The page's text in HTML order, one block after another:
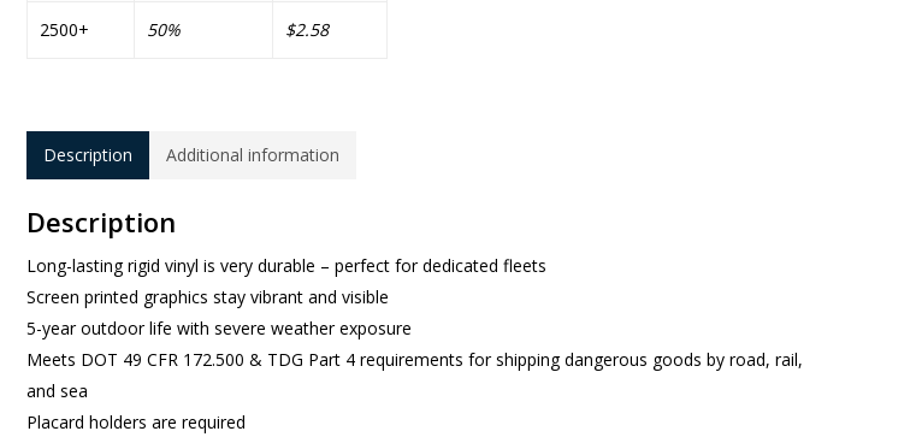
2500+ 50% $2.58
Description Additional information
Description
Long-lasting rigid vinyl is very durable – perfect for dedicated fleets
Screen printed graphics stay vibrant and visible
5-year outdoor life with severe weather exposure
Meets DOT 49 CFR 172.500 & TDG Part 4 requirements for shipping dangerous goods by road, rail,
and sea
Placard holders are required